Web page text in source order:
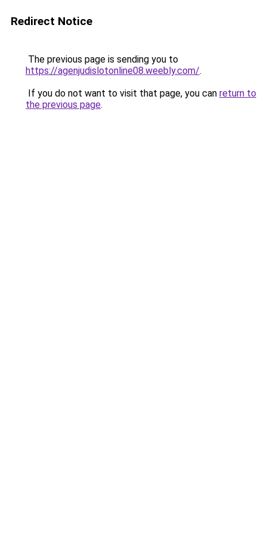
Redirect Notice
The previous page is sending you to
https://agenjudislotonline08.weebly.com/.
If you do not want to visit that page, you can return to
the previous page.